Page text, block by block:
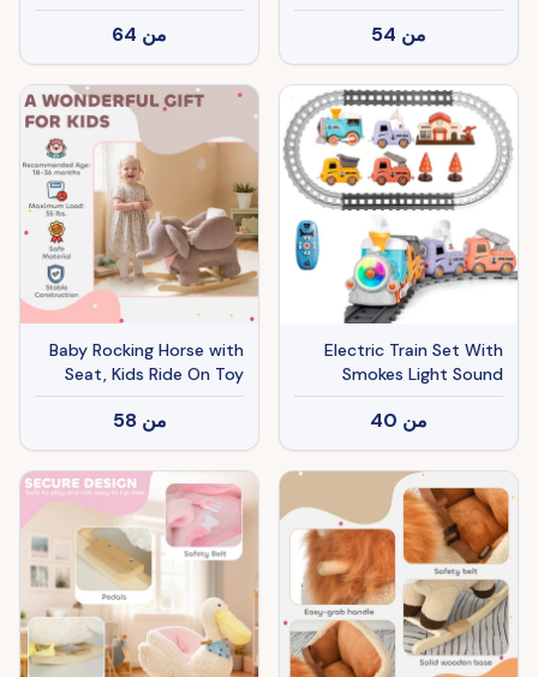
Toddler Rocker Toy with
Sound Wooden Base Seat
Safety Belt for 1.5-3 Year
Old, gray
من 54
Sounds, Lights & Steam,
95PCS Accessories
Pretend Cooking Set For
Ages 3+
من 64
Electric Train Set With
Smokes Light Sound
Remote Magnetic Train
Toys With Locomotive 3
Trucks Gifts For Kids Aged
3 4 5 6 Year Old
من 40
Baby Rocking Horse with
Seat, Kids Ride On Toy
with Realistic Elephant
Sound and Safety Belt for
18 to 36 Months, Pink
من 58